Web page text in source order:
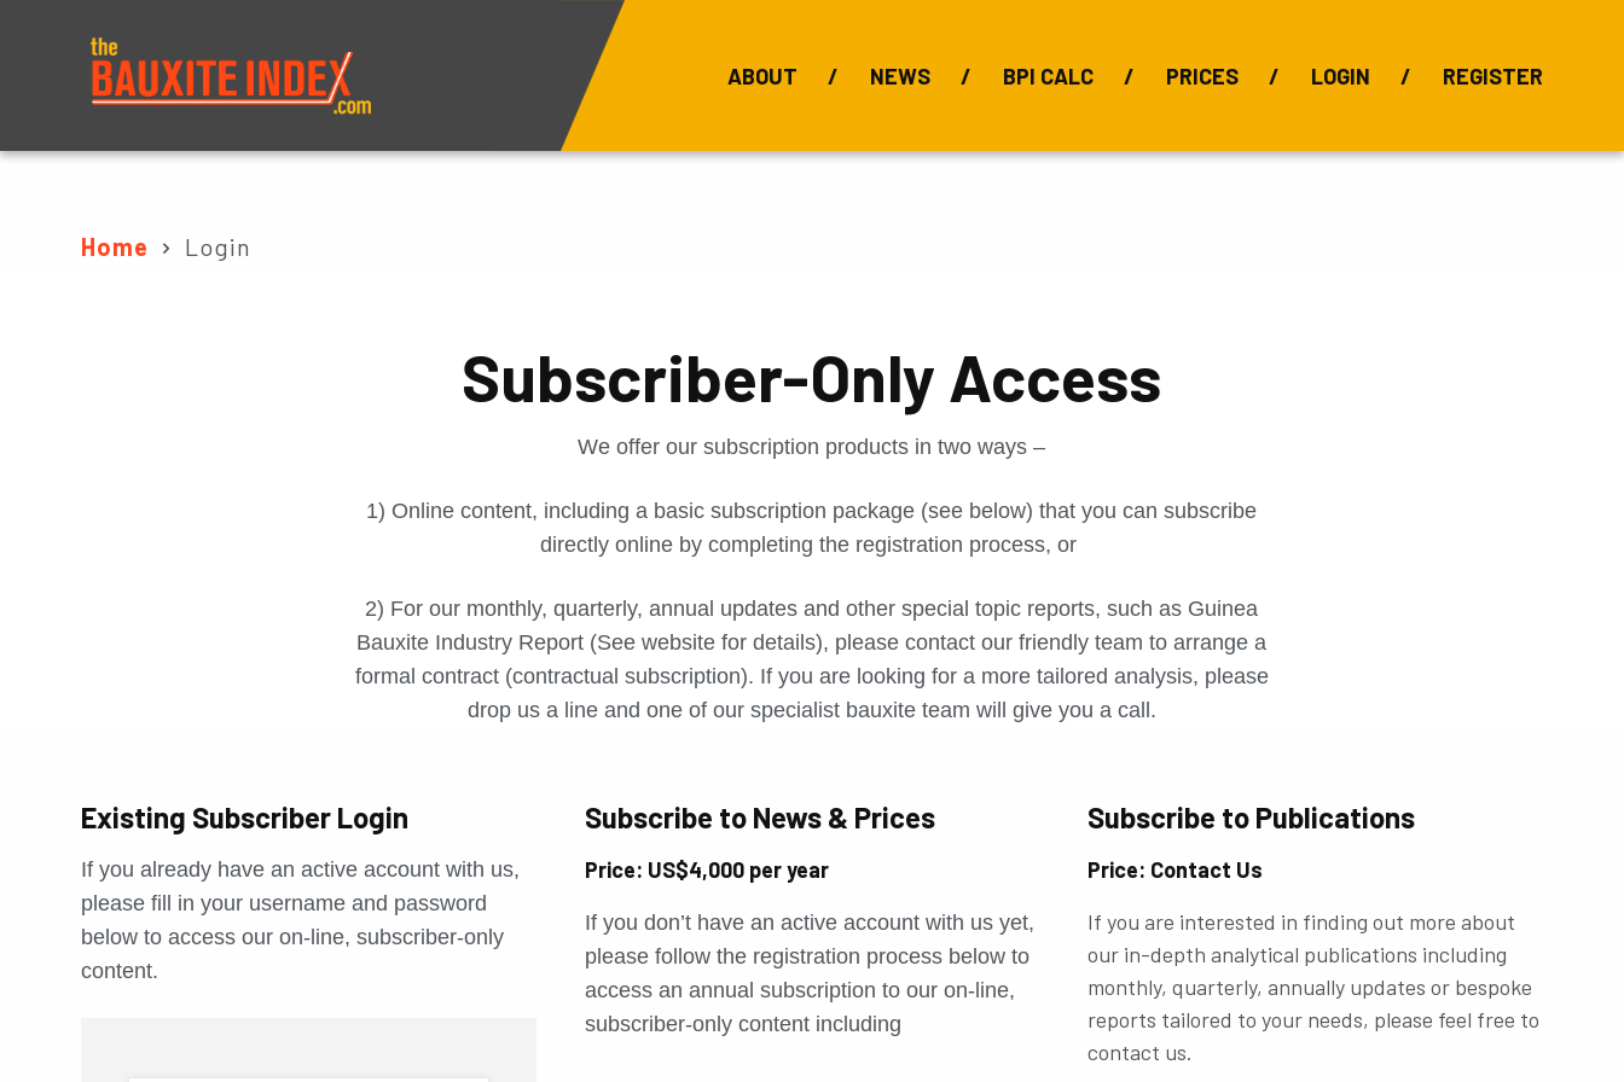
ABOUT NEWS BPI CALC PRICES LOGIN REGISTER
Home Login
Subscriber-Only Access
We offer our subscription products in two ways –
1) Online content, including a basic subscription package (see below) that you can subscribe
directly online by completing the registration process, or
2) For our monthly, quarterly, annual updates and other special topic reports, such as Guinea
Bauxite Industry Report (See website for details), please contact our friendly team to arrange a
formal contract (contractual subscription). If you are looking for a more tailored analysis, please
drop us a line and one of our specialist bauxite team will give you a call.
Existing Subscriber Login
If you already have an active account with us,
please fill in your username and password
below to access our on-line, subscriber-only
content.
Subscribe to News & Prices
Price: US$4,000 per year
If you don’t have an active account with us yet,
please follow the registration process below to
access an annual subscription to our on-line,
subscriber-only content including
Subscribe to Publications
Price: Contact Us
If you are interested in finding out more about
our in-depth analytical publications including
monthly, quarterly, annually updates or bespoke
reports tailored to your needs, please feel free to
contact us.